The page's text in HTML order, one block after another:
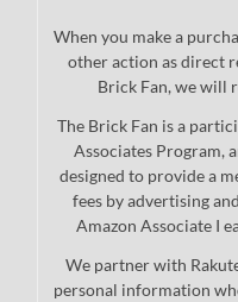
When you make a
other action as direct
Brick Fan, we will
The Brick Fan is a
Associates Program,
designed to provide a
fees by advertising
Amazon Associate I
We partner with
personal information